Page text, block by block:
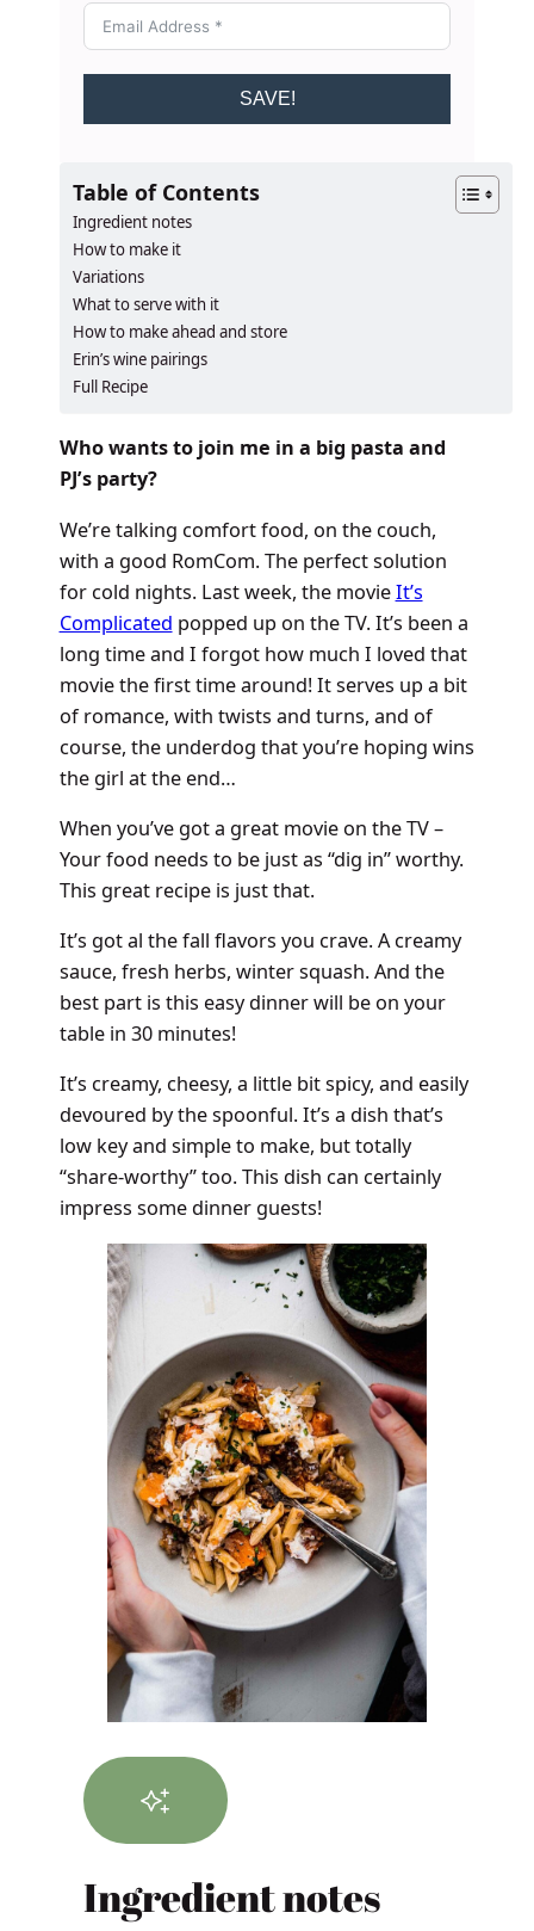
SAVE!
Table of Contents
Ingredient notes
How to make it
Variations
What to serve with it
How to make ahead and store
Erin’s wine pairings
Full Recipe
Who wants to join me in a big pasta and
PJ’s party?
We’re talking comfort food, on the couch,
with a good RomCom. The perfect solution
for cold nights. Last week, the movieIt’s
Complicated popped up on the TV. It’s been a
long time and I forgot how much I loved that
movie the first time around! It serves up a bit
of romance, with twists and turns, and of
course, the underdog that you’re hoping wins
the girl at the end…
When you’ve got a great movie on the TV –
Your food needs to be just as “dig in” worthy.
This great recipe is just that.
It’s got al the fall flavors you crave. A creamy
sauce, fresh herbs, winter squash. And the
best part is this easy dinner will be on your
table in 30 minutes!
It’s creamy, cheesy, a little bit spicy, and easily
devoured by the spoonful. It’s a dish that’s
low key and simple to make, but totally
“share-worthy” too. This dish can certainly
impress some dinner guests!
Ingredient notes